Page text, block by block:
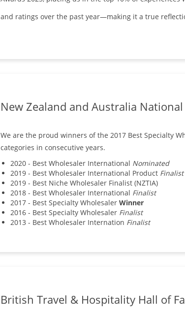
and ratings over the past year—making it a true
New Zealand and Australia
We are the proud winners of the 2017 Best Specialty
categories in consecutive years.
2020 - Best Wholesaler International Nominated
2019 - Best Wholesaler International Product Finalist
2019 - Best Niche Wholesaler Finalist (NZTIA)
2018 - Best Wholesaler International Finalist
2017 - Best Specialty Wholesaler Winner
2016 - Best Specialty Wholesaler Finalist
2013 - Best Wholesaler Internation Finalist
British Travel & Hospitality Hall of